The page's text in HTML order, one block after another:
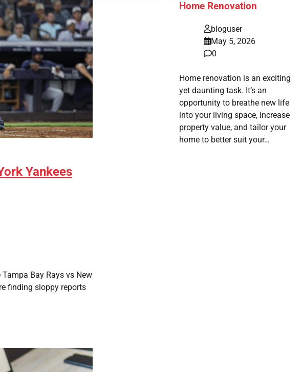
Yankees
Bay Rays vs New
finding sloppy reports
Home Renovation
bloguser
May 5, 2026
0
Home renovation is an exciting
yet daunting task. It’s an
opportunity to breathe new life
into your living space, increase
property value, and tailor your
home to better suit your…